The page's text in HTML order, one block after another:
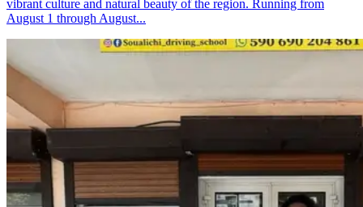
vibrant culture and natural beauty of the region. Running from
August 1 through August...